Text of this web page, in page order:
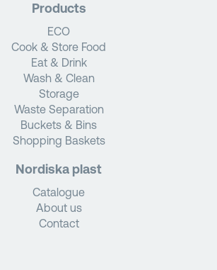
Products
ECO
Cook & Store Food
Eat & Drink
Wash & Clean
Storage
Waste Separation
Buckets & Bins
Shopping Baskets
Nordiska plast
Catalogue
About us
Contact